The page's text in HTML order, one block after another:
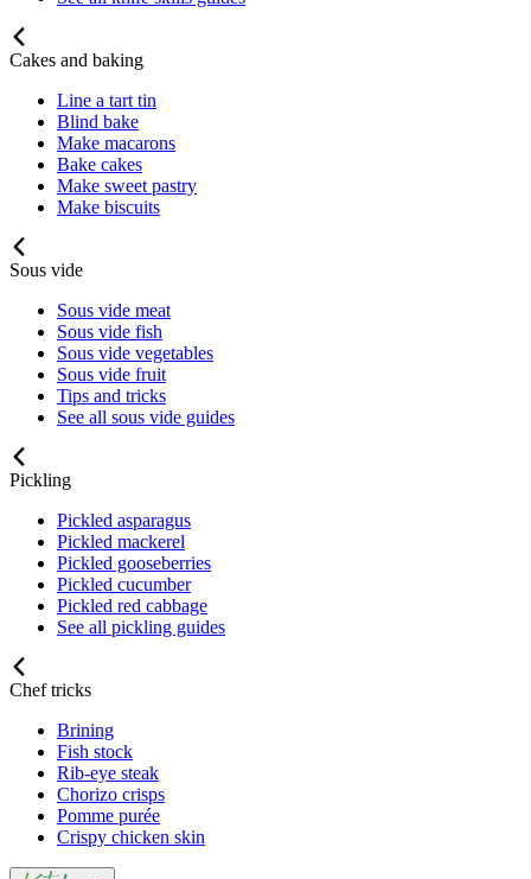
Cakes and baking
Line a tart tin
Blind bake
Make macarons
Bake cakes
Make sweet pastry
Make biscuits
Sous vide
Sous vide meat
Sous vide fish
Sous vide vegetables
Sous vide fruit
Tips and tricks
See all sous vide guides
Pickling
Pickled asparagus
Pickled mackerel
Pickled gooseberries
Pickled cucumber
Pickled red cabbage
See all pickling guides
Chef tricks
Brining
Fish stock
Rib-eye steak
Chorizo crisps
Pomme purée
Crispy chicken skin